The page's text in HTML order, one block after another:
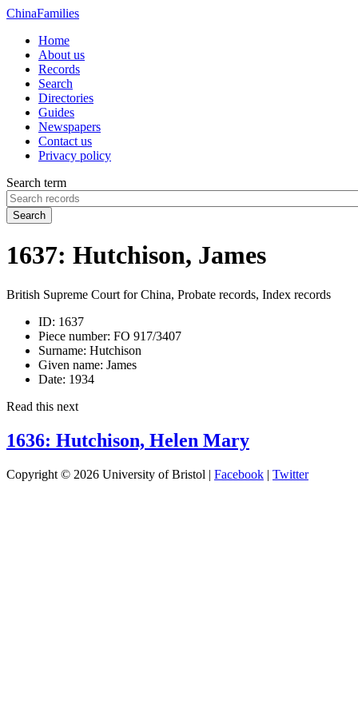
ChinaFamilies
Home
About us
Records
Search
Directories
Guides
Newspapers
Contact us
Privacy policy
Search term
Search
1637: Hutchison, James
British Supreme Court for China, Probate records, Index records
ID: 1637
Piece number: FO 917/3407
Surname: Hutchison
Given name: James
Date: 1934
Read this next
1636: Hutchison, Helen Mary
Copyright © 2026 University of Bristol | Facebook | Twitter